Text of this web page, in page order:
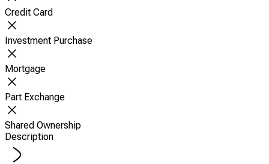
Credit Card
Investment Purchase
Mortgage
Part Exchange
Shared Ownership
Description